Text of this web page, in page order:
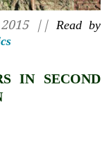
2015 || Read by
IN SECOND